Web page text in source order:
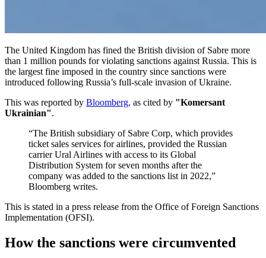
The United Kingdom has fined the British division of Sabre more
than 1 million pounds for violating sanctions against Russia. This is
the largest fine imposed in the country since sanctions were
introduced following Russia’s full-scale invasion of Ukraine.
This was reported by Bloomberg, as cited by "Komersant
Ukrainian".
“The British subsidiary of Sabre Corp, which provides
ticket sales services for airlines, provided the Russian
carrier Ural Airlines with access to its Global
Distribution System for seven months after the
company was added to the sanctions list in 2022,”
Bloomberg writes.
This is stated in a press release from the Office of Foreign Sanctions
Implementation (OFSI).
How the sanctions were circumvented